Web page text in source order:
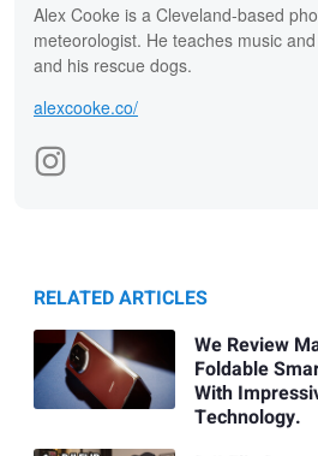
Alex Cooke is a Cleveland-based
meteorologist. He teaches music
and his rescue dogs.
alexcooke.co/
RELATED ARTICLES
We Review
Foldable
With
Technology.